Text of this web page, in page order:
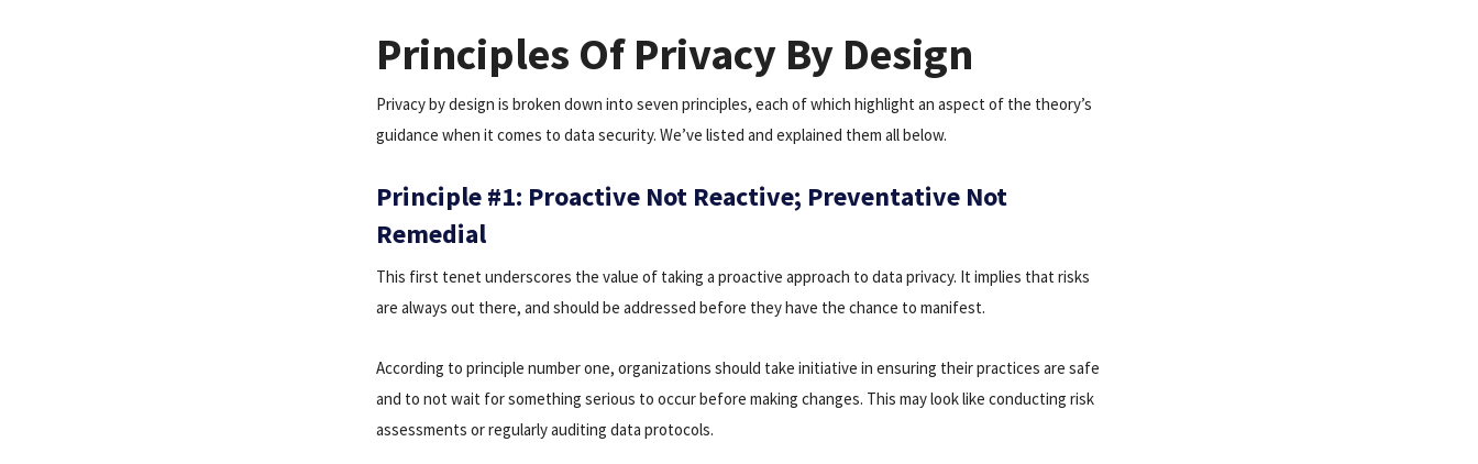
Principles Of Privacy By Design
Privacy by design is broken down into seven principles, each of which highlight an aspect of the theory’s
guidance when it comes to data security. We’ve listed and explained them all below.
Principle #1: Proactive Not Reactive; Preventative Not
Remedial
This first tenet underscores the value of taking a proactive approach to data privacy. It implies that risks
are always out there, and should be addressed before they have the chance to manifest.
According to principle number one, organizations should take initiative in ensuring their practices are safe
and to not wait for something serious to occur before making changes. This may look like conducting risk
assessments or regularly auditing data protocols.